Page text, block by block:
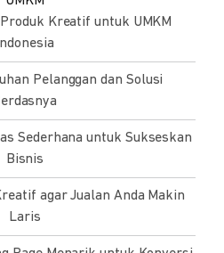
Kreatif untuk UMKM
Indonesia
Pelanggan dan Solusi
Sederhana untuk Sukseskan
Bisnis
agar Jualan Anda Makin
Laris